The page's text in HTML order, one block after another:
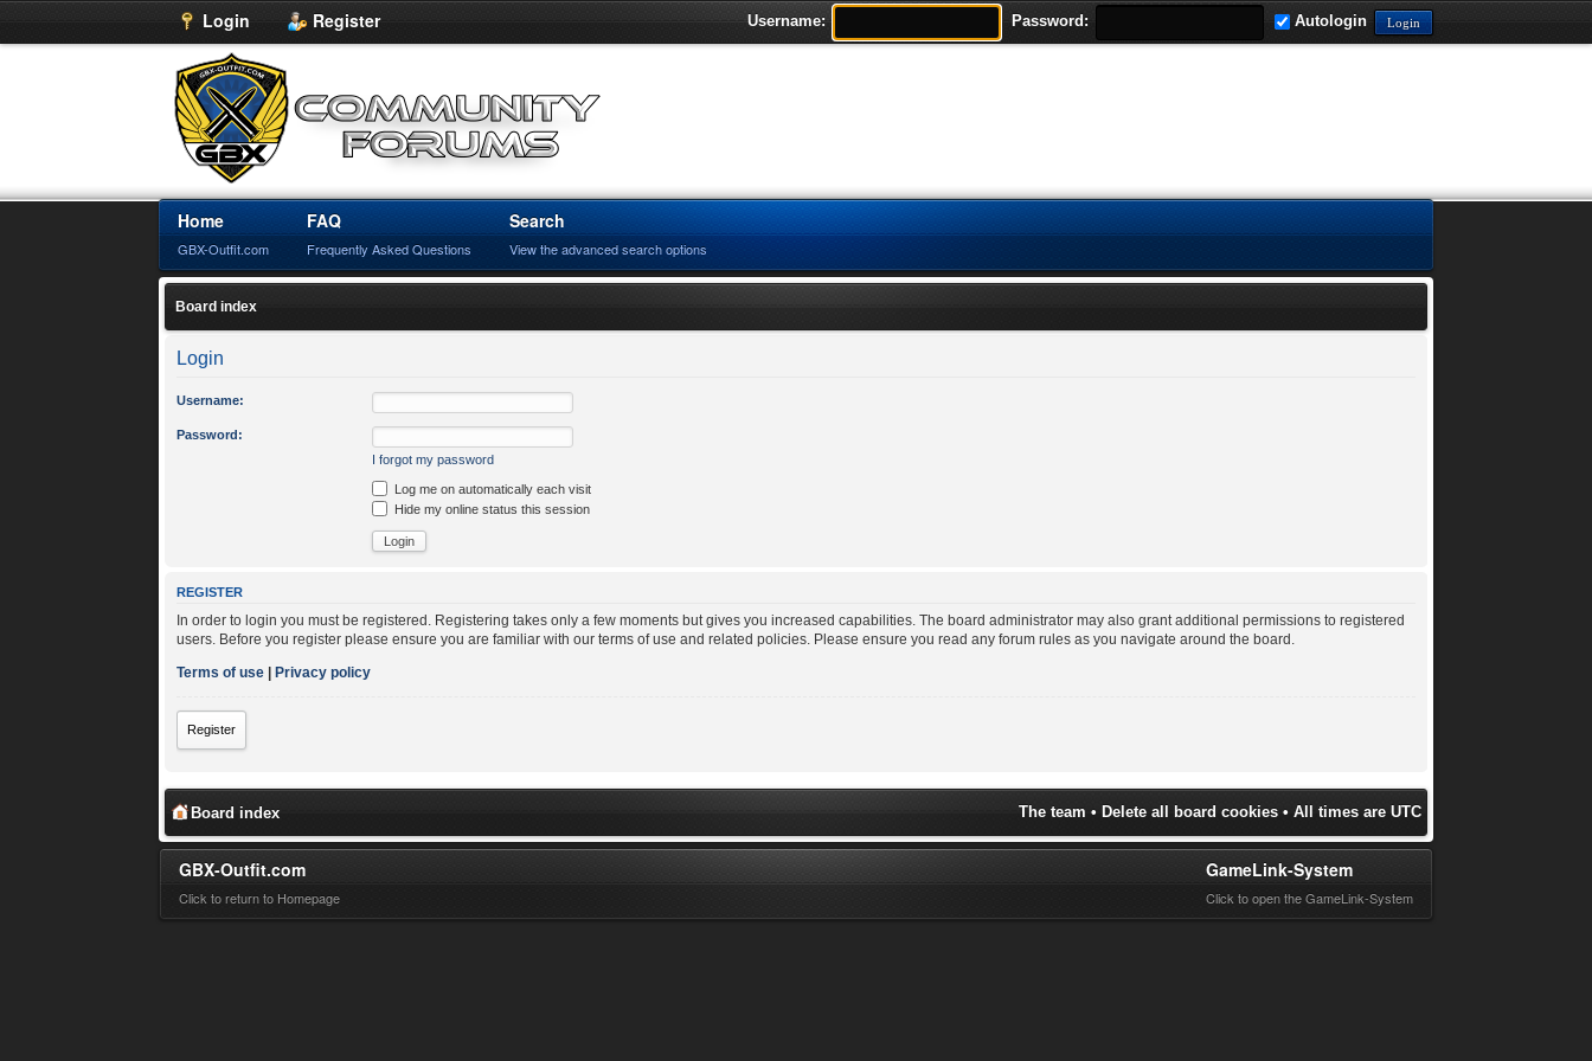
Login Register Username: Password: Autologin
Home
GBX-Outfit.com
FAQ
Frequently Asked Questions
Search
View the advanced search options
Board index
Login
Username:
Password:
I forgot my password
Log me on automatically each visit
Hide my online status this session
REGISTER
In order to login you must be registered. Registering takes only a few moments but gives you increased capabilities. The board administrator may also grant additional permissions to registered
users. Before you register please ensure you are familiar with our terms of use and related policies. Please ensure you read any forum rules as you navigate around the board.
Terms of use |Privacy policy
Register
Board index The team • Delete all board cookies• All times are UTC
GBX-Outfit.com
Click to return to Homepage
GameLink-System
Click to open the GameLink-System